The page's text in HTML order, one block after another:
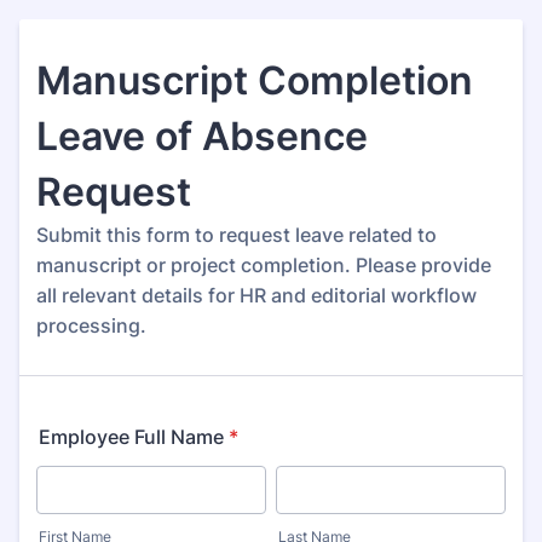
Manuscript Completion
Leave of Absence
Request
Submit this form to request leave related to
manuscript or project completion. Please provide
all relevant details for HR and editorial workflow
processing.
Employee Full Name *
First Name Last Name